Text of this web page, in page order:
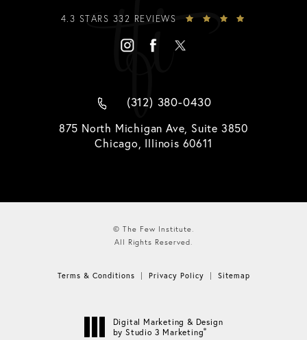
4.3 STARS 332 REVIEWS
(312) 380-0430
875 North Michigan Ave, Suite 3850
Chicago, Illinois 60611
© The Few Institute.
All Rights Reserved.
Terms & Conditions Privacy Policy Sitemap
Digital Marketing & Design
by Studio 3 Marketing®